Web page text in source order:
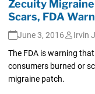
Zecuity
Scars, FDA
June 3, 2016
Irvin
The FDA is warning
consumers burned or
migraine patch.